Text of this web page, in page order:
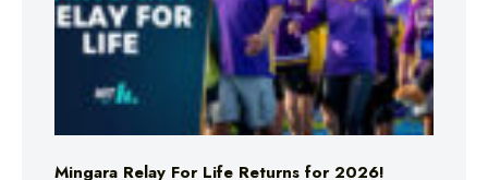
Mingara Relay For Life Returns for 2026!